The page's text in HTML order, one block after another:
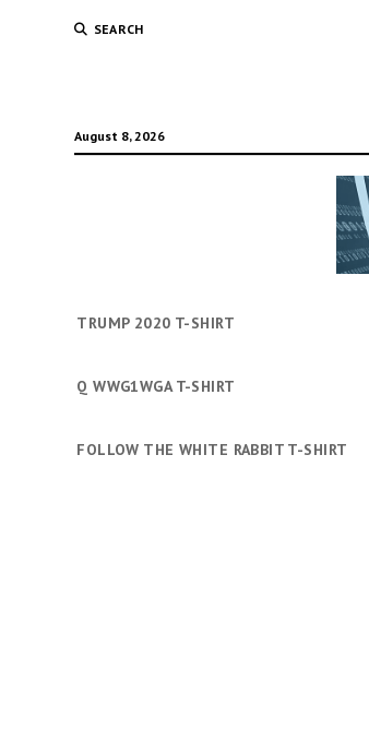
SEARCH
August 8, 2026
TRUMP 2020 T-SHIRT
Q WWG1WGA T-SHIRT
FOLLOW THE WHITE RABBIT T-SHIRT